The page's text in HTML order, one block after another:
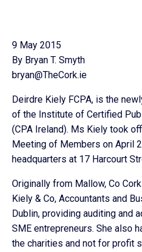
9 May 2015
By Bryan T. Smyth
bryan@TheCork.ie
Deirdre Kiely FCPA, is the
of the Institute of Certified
(CPA Ireland). Ms Kiely took
Meeting of Members on April
headquarters at 17 Harcourt
Originally from Mallow, Co
Kiely & Co, Accountants and
Dublin, providing auditing and
SME entrepreneurs. She also
the charities and not for profit